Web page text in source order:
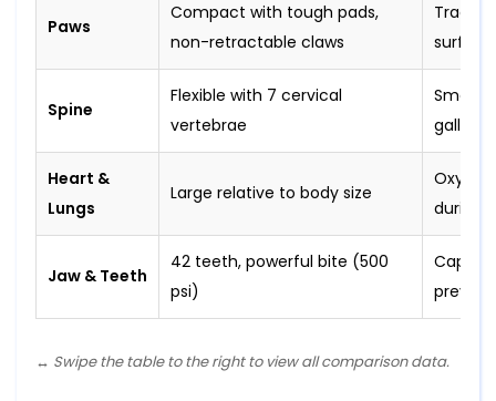
Paws
Compact with tough pads,
non-retractable claws
Spine
Flexible with 7 cervical
vertebrae
gallop
Heart &
Lungs
Large relative to body size
during
Jaw & Teeth
42 teeth, powerful bite (500
psi)
prey
↔️ Swipe the table to the right to view all comparison data.